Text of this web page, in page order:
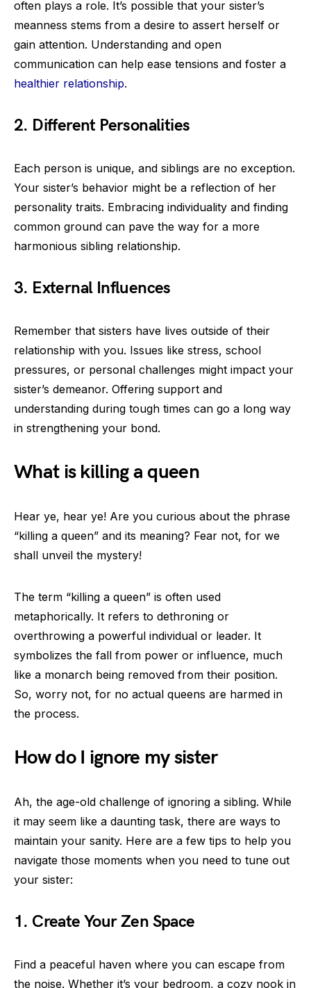
often plays a role. It’s possible that your sister’s
meanness stems from a desire to assert herself or
gain attention. Understanding and open
communication can help ease tensions and foster a
healthier relationship.
2. Different Personalities
Each person is unique, and siblings are no exception.
Your sister’s behavior might be a reflection of her
personality traits. Embracing individuality and finding
common ground can pave the way for a more
harmonious sibling relationship.
3. External Influences
Remember that sisters have lives outside of their
relationship with you. Issues like stress, school
pressures, or personal challenges might impact your
sister’s demeanor. Offering support and
understanding during tough times can go a long way
in strengthening your bond.
What is killing a queen
Hear ye, hear ye! Are you curious about the phrase
“killing a queen” and its meaning? Fear not, for we
shall unveil the mystery!
The term “killing a queen” is often used
metaphorically. It refers to dethroning or
overthrowing a powerful individual or leader. It
symbolizes the fall from power or influence, much
like a monarch being removed from their position.
So, worry not, for no actual queens are harmed in
the process.
How do I ignore my sister
Ah, the age-old challenge of ignoring a sibling. While
it may seem like a daunting task, there are ways to
maintain your sanity. Here are a few tips to help you
navigate those moments when you need to tune out
your sister:
1. Create Your Zen Space
Find a peaceful haven where you can escape from
the noise. Whether it’s your bedroom, a cozy nook in